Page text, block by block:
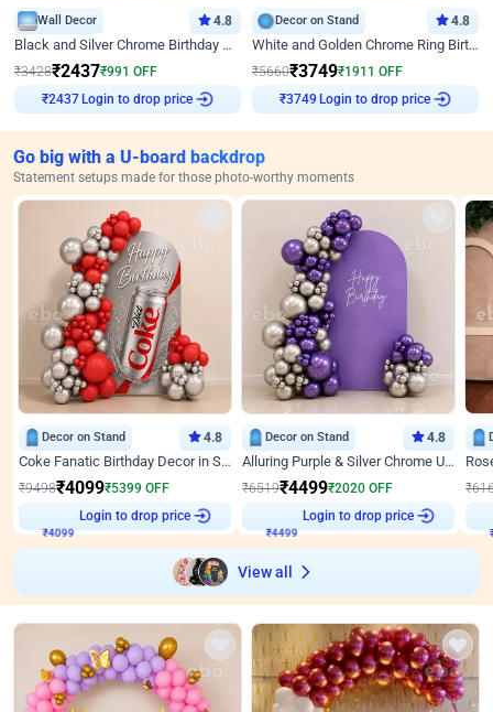
Wall Decor 4.8
Black and Silver Chrome Birthday Decor
₹3428₹2437₹991 OFF
₹2437 Login to drop price
Decor on Stand 4.8
White and Golden Chrome Ring Birthday Decor With Neon Light
₹5660₹3749₹1911 OFF
₹3749 Login to drop price
Go big with a U-board backdrop
Statement setups made for those photo-worthy moments
Decor on Stand 4.8
Coke Fanatic Birthday Decor in Silver Chrome and Red Balloons
₹9498₹4099₹5399 OFF
₹4099
Login to drop price
Decor on Stand 4.8
Alluring Purple & Silver Chrome U Panel Birthday Decor
₹6519₹4499₹2020 OFF
₹4499
Login to drop price
₹
View all